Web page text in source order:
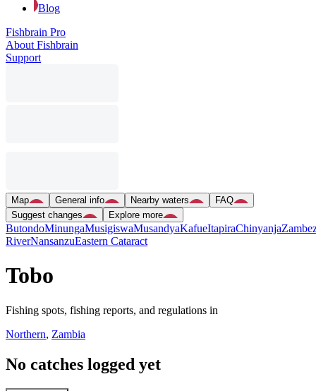
Blog
Fishbrain Pro
About Fishbrain
Support
Map General info Nearby waters
FAQ
Suggest changes
Explore more
ButondoMinungaMusigiswaMusandyaKafueItapiraChinyanja
RiverNansanzuEastern Cataract
Tobo
Fishing spots, fishing reports, and regulations in
Northern, Zambia
No catches logged yet